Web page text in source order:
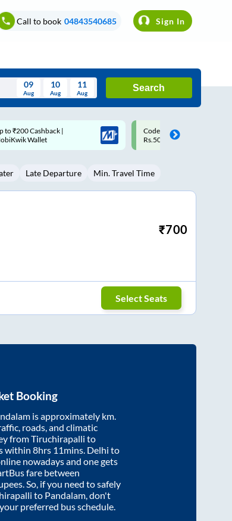
Call to book 04843540685 Sign In
Fri Sat Sun
8 9
09
Aug
10
Aug
11
Aug
Search
SMART | 10% off upto
Upto ₹200 off on each trip
Savings Card
Late Departure Min. Travel Time
₹700
Select Seats
Booking
is approximately km.
roads, and climatic
fromTiruchirapalli to
within 8hrs 11mins. Delhi to
nowadays and one gets
fare between
So, if you need to safely
to Pandalam, don't
preferred bus schedule.